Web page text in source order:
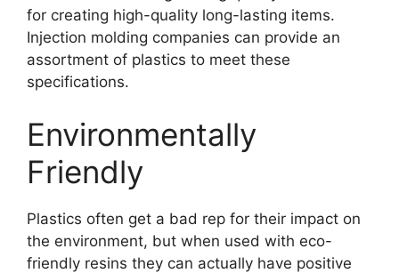
for creating high-quality long-lasting items.
Injection molding companies can provide an
assortment of plastics to meet these
specifications.
Environmentally
Friendly
Plastics often get a bad rep for their impact on
the environment, but when used with eco-
friendly resins they can actually have positive